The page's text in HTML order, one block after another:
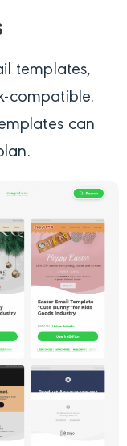
templates,
compatible.
can